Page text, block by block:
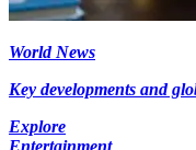
World News
Key developments and
Explore
Entertainment